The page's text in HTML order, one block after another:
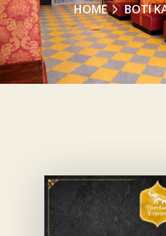
HOME BOTI